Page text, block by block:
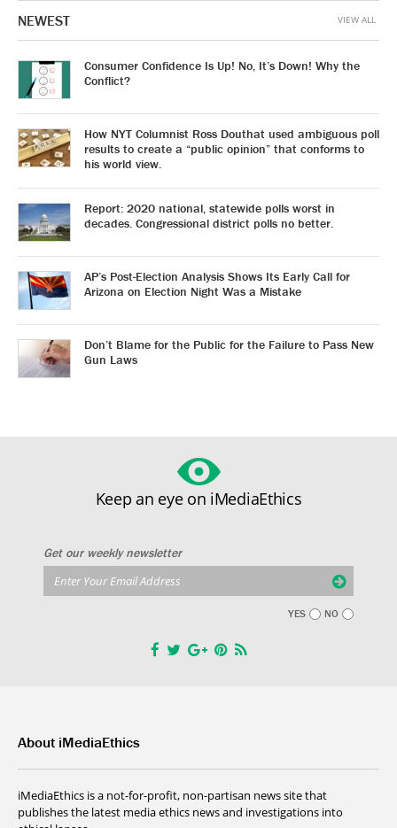
NEWEST
Consumer Confidence Is Up! No, It’s Down! Why the
Conflict?
How NYT Columnist Ross Douthat used ambiguous poll
results to create a “public opinion” that conforms to
his world view.
Report: 2020 national, statewide polls worst in
decades. Congressional district polls no better.
AP’s Post-Election Analysis Shows Its Early Call for
Arizona on Election Night Was a Mistake
Don’t Blame for the Public for the Failure to Pass New
Gun Laws
VIEW ALL
Keep an eye on iMediaEthics
Get our weekly newsletter
YES NO
About iMediaEthics
iMediaEthics is a not-for-profit, non-partisan news site that
publishes the latest media ethics news and investigations into